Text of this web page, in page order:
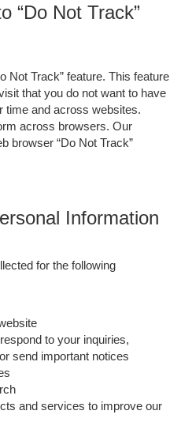
“Do Not Track”
Not Track” feature. This feature
that you do not want to have
time and across websites.
across browsers. Our
browser “Do Not Track”
Information
for the following
to your inquiries,
send important notices
and services to improve our